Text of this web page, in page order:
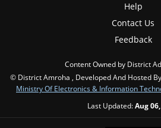
Help
Contact Us
Feedback
Content Owned by District
© District Amroha , Developed And Hosted By
Ministry Of Electronics & Information
Last Updated:Aug